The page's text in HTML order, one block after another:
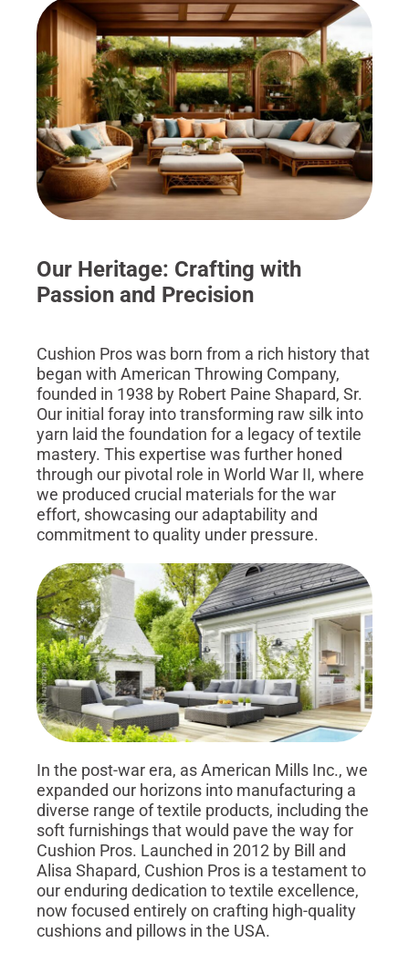
Our Heritage: Crafting with
Passion and Precision
Cushion Pros was born from a rich history that
began with American Throwing Company,
founded in 1938 by Robert Paine Shapard, Sr.
Our initial foray into transforming raw silk into
yarn laid the foundation for a legacy of textile
mastery. This expertise was further honed
through our pivotal role in World War II, where
we produced crucial materials for the war
effort, showcasing our adaptability and
commitment to quality under pressure.
In the post-war era, as American Mills Inc., we
expanded our horizons into manufacturing a
diverse range of textile products, including the
soft furnishings that would pave the way for
Cushion Pros. Launched in 2012 by Bill and
Alisa Shapard, Cushion Pros is a testament to
our enduring dedication to textile excellence,
now focused entirely on crafting high-quality
cushions and pillows in the USA.